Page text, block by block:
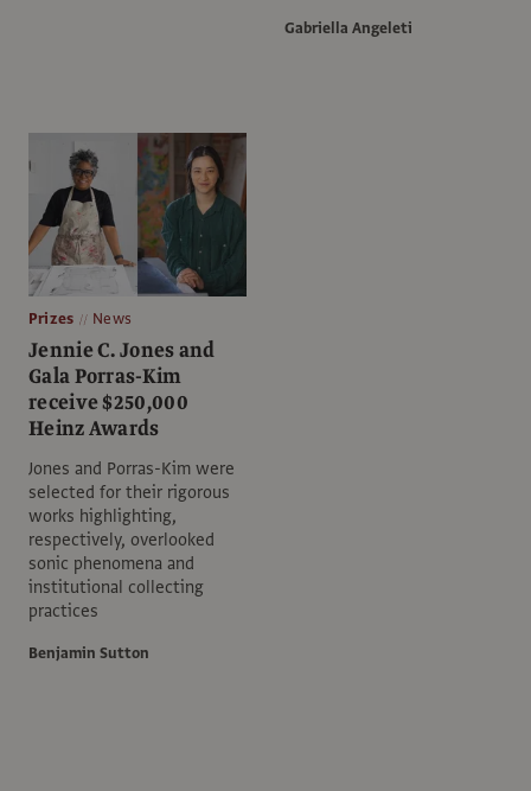
Gabriella Angeleti
Prizes News
Jennie C. Jones and
Gala Porras-Kim
receive $250,000
Heinz Awards
Jones and Porras-Kim were
selected for their rigorous
works highlighting,
respectively, overlooked
sonic phenomena and
institutional collecting
practices
Benjamin Sutton